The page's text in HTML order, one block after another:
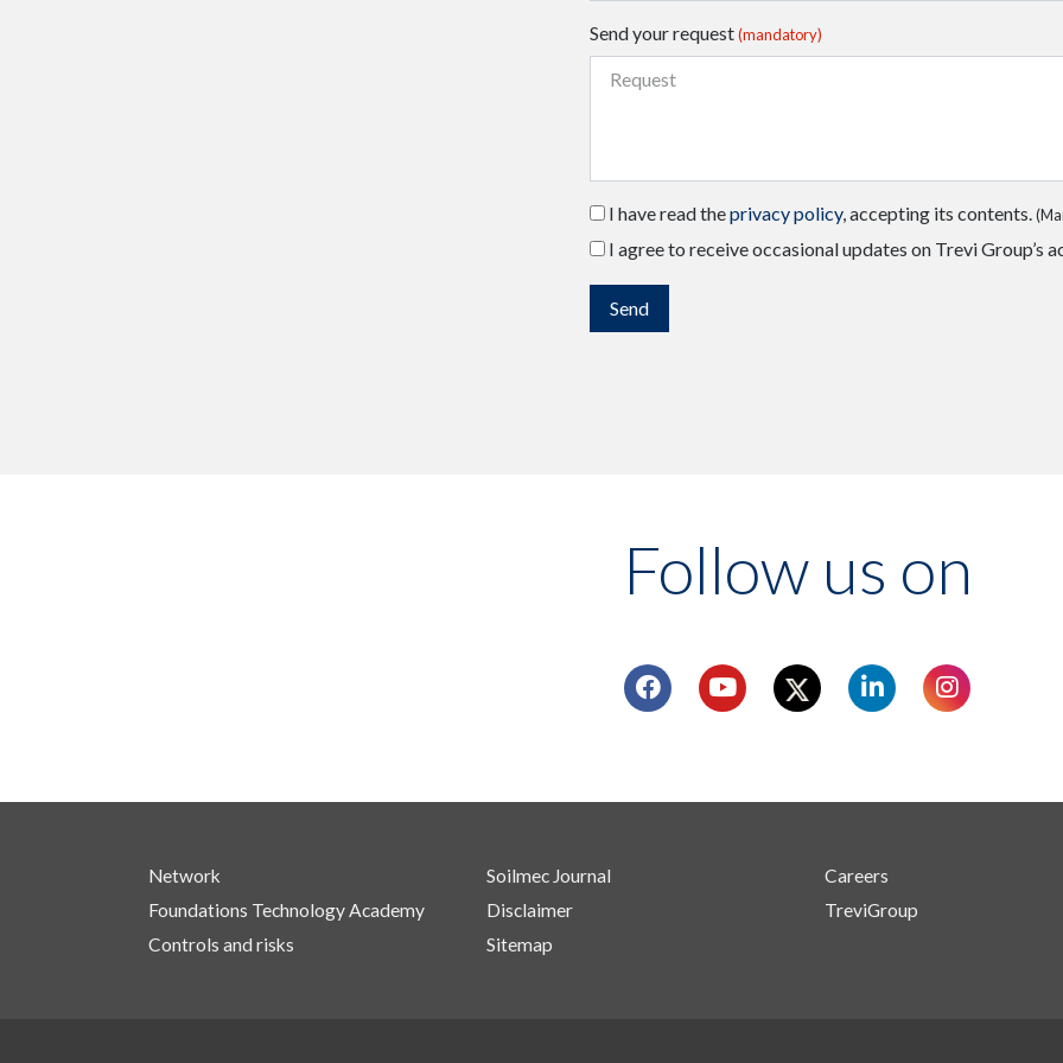
Send your request(mandatory)
I have read theprivacy policy, accepting its contents.
I agree to receive occasional updates on Trevi Group’s
Follow us on
Network
Foundations Technology Academy
Controls and risks
Soilmec Journal
Disclaimer
Sitemap
Careers
TreviGroup